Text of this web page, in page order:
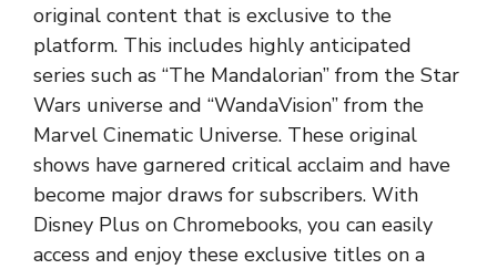
original content that is exclusive to the
platform. This includes highly anticipated
series such as “The Mandalorian” from the Star
Wars universe and “WandaVision” from the
Marvel Cinematic Universe. These original
shows have garnered critical acclaim and have
become major draws for subscribers. With
Disney Plus on Chromebooks, you can easily
access and enjoy these exclusive titles on a